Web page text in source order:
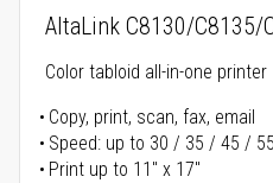
AltaLink C8130/C8135/
Color tabloid all-in-one printer
Copy, print, scan, fax, email
Speed: up to 30 / 35 / 45 /
Print up to 11" x 17"